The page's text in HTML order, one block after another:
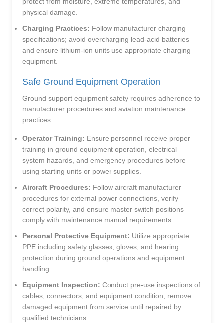
protect from moisture, extreme temperatures, and
physical damage.
Charging Practices: Follow manufacturer charging
specifications; avoid overcharging lead-acid batteries
and ensure lithium-ion units use appropriate charging
equipment.
Safe Ground Equipment Operation
Ground support equipment safety requires adherence to
manufacturer procedures and aviation maintenance
practices:
Operator Training: Ensure personnel receive proper
training in ground equipment operation, electrical
system hazards, and emergency procedures before
using starting units or power supplies.
Aircraft Procedures: Follow aircraft manufacturer
procedures for external power connections, verify
correct polarity, and ensure master switch positions
comply with maintenance manual requirements.
Personal Protective Equipment: Utilize appropriate
PPE including safety glasses, gloves, and hearing
protection during ground operations and equipment
handling.
Equipment Inspection: Conduct pre-use inspections of
cables, connectors, and equipment condition; remove
damaged equipment from service until repaired by
qualified technicians.